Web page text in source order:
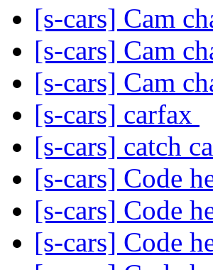
[s-cars] Cam
[s-cars] Cam
[s-cars] Cam
[s-cars] carfax
[s-cars] catch
[s-cars] Code
[s-cars] Code
[s-cars] Code